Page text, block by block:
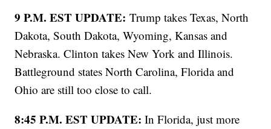
9 P.M. EST UPDATE: Trump takes Texas, North
Dakota, South Dakota, Wyoming, Kansas and
Nebraska. Clinton takes New York and Illinois.
Battleground states North Carolina, Florida and
Ohio are still too close to call.
8:45 P.M. EST UPDATE: In Florida, just more